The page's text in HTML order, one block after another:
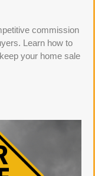
commission
Learn how to
your home sale